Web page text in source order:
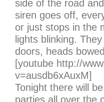
side of the road
siren goes off,
or just stops in the
lights blinking.
doors, heads
[youtube http://
v=ausdb6xAuxM]
Tonight there will
parties all over the